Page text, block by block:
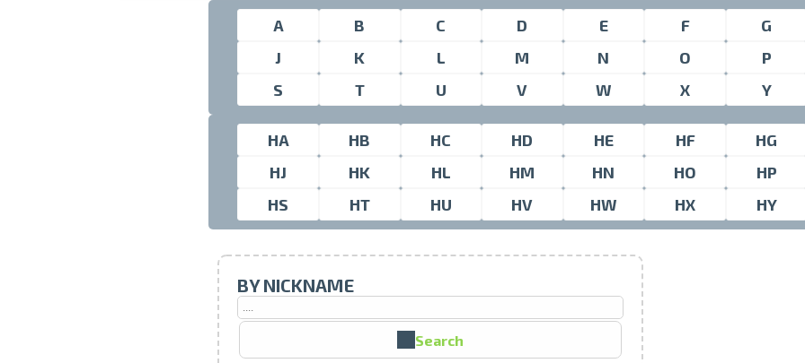
Prints within 1 hour in Riga – order
Various formats and paper types for
Delivery throughout Latvia or pick up in
A B C D E F G
J
K L M N O P
S
T U V W X Y
HA HB HC HD HE HF HG
HJ
HK HL HM HN HO HP
HS
HT HU HV HW HX HY
BY NICKNAME
Search